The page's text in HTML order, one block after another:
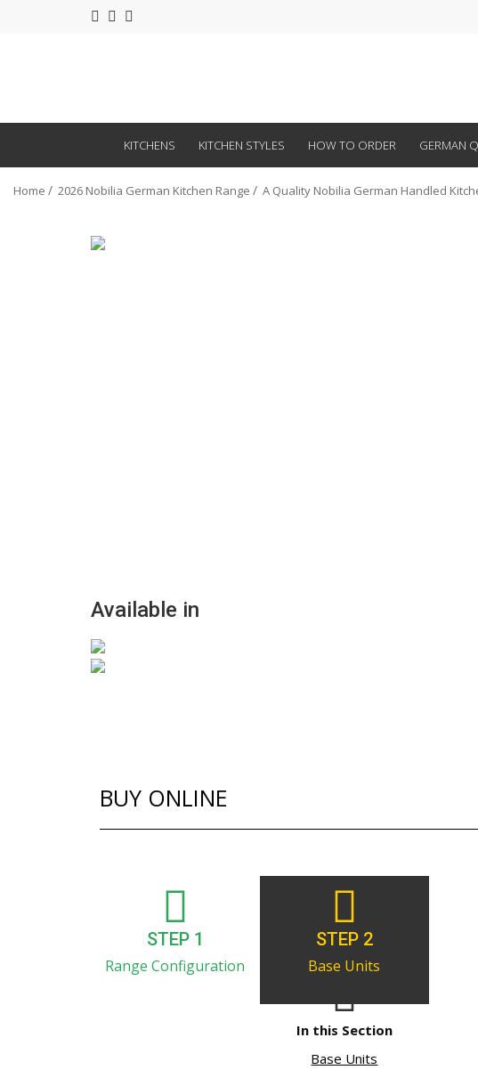
KITCHENS KITCHEN STYLES HOW TO ORDER GERMAN
Home 2026 Nobilia German Kitchen Range A Quality Nobilia German Handled
Available in
BUY ONLINE
STEP 1
Range Configuration
STEP 2
Base Units
In this Section
Base Units